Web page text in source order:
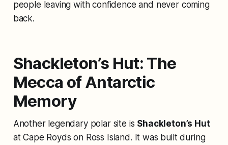
people leaving with confidence and never coming
back.
Shackleton’s Hut: The
Mecca of Antarctic
Memory
Another legendary polar site is Shackleton’s Hut
at Cape Royds on Ross Island. It was built during